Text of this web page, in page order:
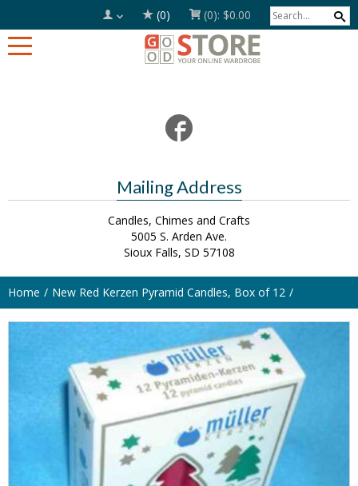
(0) (0): $0.00
Mailing Address
Candles, Chimes and Crafts
5005 S. Arden Ave.
Sioux Falls, SD 57108
Home New Red Kerzen Pyramid Candles, Box of 12